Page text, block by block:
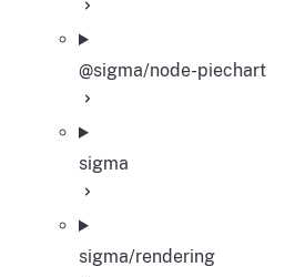
@sigma/node-piechart
sigma
sigma/rendering